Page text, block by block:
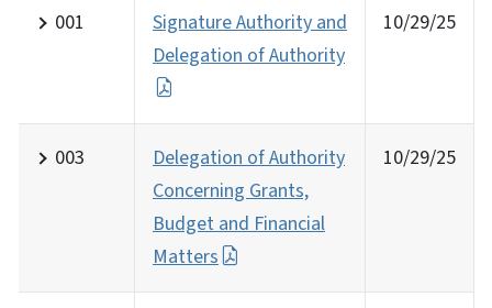
001
Signature Authority and
Delegation of Authority
10/29/25
003
Delegation of Authority
Concerning Grants,
Budget and Financial
Matters
10/29/25